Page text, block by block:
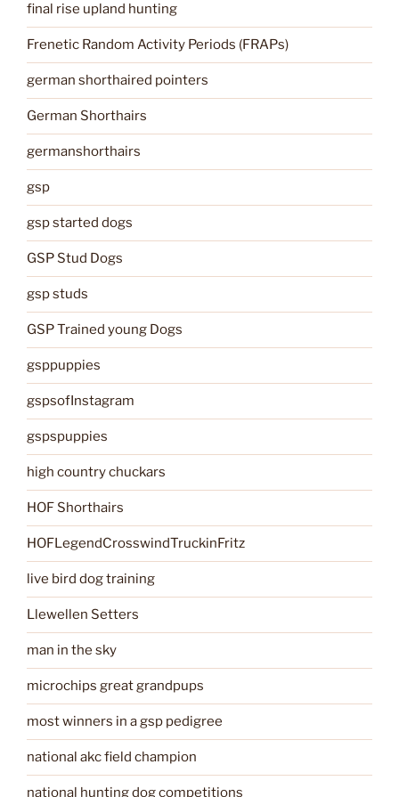
final rise upland hunting
Frenetic Random Activity Periods (FRAPs)
german shorthaired pointers
German Shorthairs
germanshorthairs
gsp
gsp started dogs
GSP Stud Dogs
gsp studs
GSP Trained young Dogs
gsppuppies
gspsofInstagram
gspspuppies
high country chuckars
HOF Shorthairs
HOFLegendCrosswindTruckinFritz
live bird dog training
Llewellen Setters
man in the sky
microchips great grandpups
most winners in a gsp pedigree
national akc field champion
national hunting dog competitions